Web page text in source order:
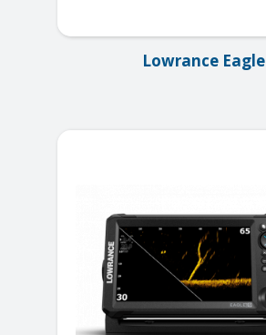
Lowrance Eagle